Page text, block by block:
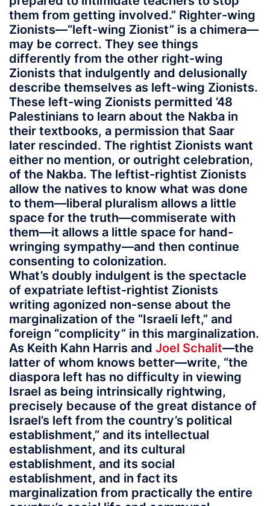
them from getting involved.” Righter-wing
Zionists—“left-wing Zionist” is a chimera—
may be correct. They see things
differently from the other right-wing
Zionists that indulgently and delusionally
describe themselves as left-wing Zionists.
These left-wing Zionists permitted ’48
Palestinians to learn about the Nakba in
their textbooks, a permission that Saar
later rescinded. The rightist Zionists want
either no mention, or outright celebration,
of the Nakba. The leftist-rightist Zionists
allow the natives to know what was done
to them—liberal pluralism allows a little
space for the truth—commiserate with
them—it allows a little space for hand-
wringing sympathy—and then continue
consenting to colonization.
What’s doubly indulgent is the spectacle
of expatriate leftist-rightist Zionists
writing agonized non-sense about the
marginalization of the “Israeli left,” and
foreign “complicity” in this marginalization.
As Keith Kahn Harris and Joel Schalit—the
latter of whom knows better—write, “the
diaspora left has no difficulty in viewing
Israel as being intrinsically rightwing,
precisely because of the great distance of
Israel’s left from the country’s political
establishment,” and its intellectual
establishment, and its cultural
establishment, and its social
establishment, and in fact its
marginalization from practically the entire